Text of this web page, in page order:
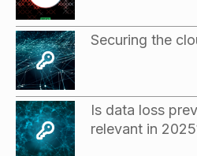
Securing the
Is data loss
relevant in